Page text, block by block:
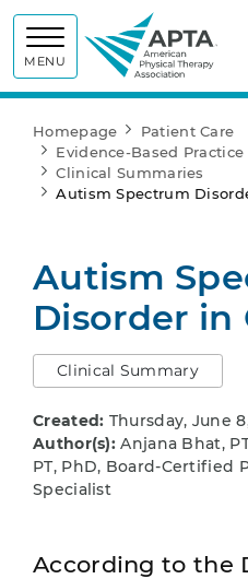
MENU
Homepage
Patient Care
Evidence-Based Practice
Clinical Summaries
Autism Spectrum
Autism
Disorder in
Clinical Summary
Created: Thursday, June
Author(s): Anjana Bhat,
PT, PhD, Board-Certified
Specialist
According to the